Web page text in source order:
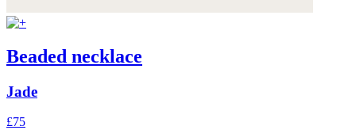
Beaded necklace
Jade
£75